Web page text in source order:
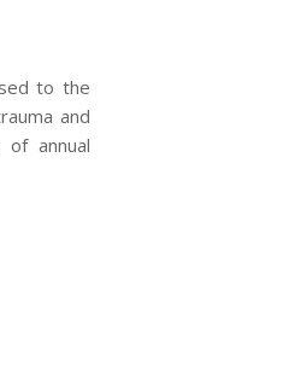
to the
and
annual